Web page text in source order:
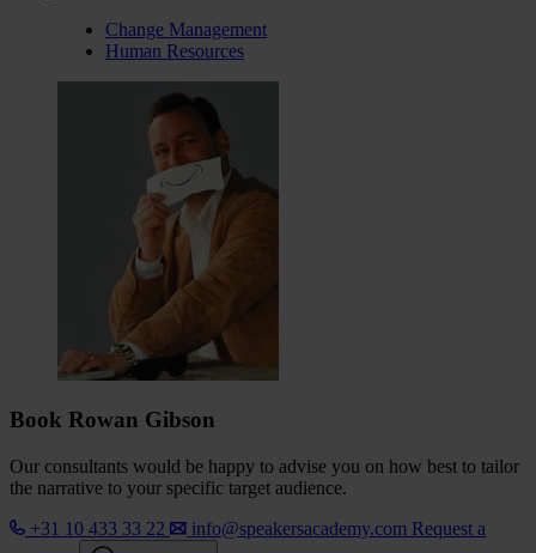
Change Management
Human Resources
Book Rowan Gibson
Our consultants would be happy to advise you on how best to tailor
the narrative to your specific target audience.
+31 10 433 33 22
info@speakersacademy.com Request a